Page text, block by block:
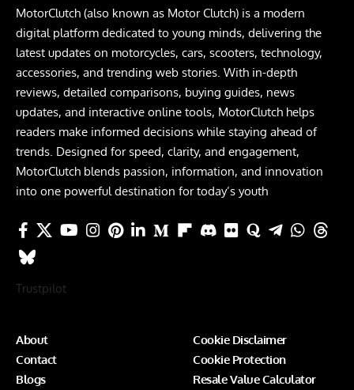
MotorClutch (also known as Motor Clutch) is a modern
digital platform dedicated to young minds, delivering the
latest updates on motorcycles, cars, scooters, technology,
accessories, and trending web stories. With in-depth
reviews, detailed comparisons, buying guides, news
updates, and interactive online tools, MotorClutch helps
readers make informed decisions while staying ahead of
trends. Designed for speed, clarity, and engagement,
MotorClutch blends passion, information, and innovation
into one powerful destination for today’s youth
Trustpilot
About
Contact
Blogs
Cookie Disclaimer
Cookie Protection
Resale Value Calculator